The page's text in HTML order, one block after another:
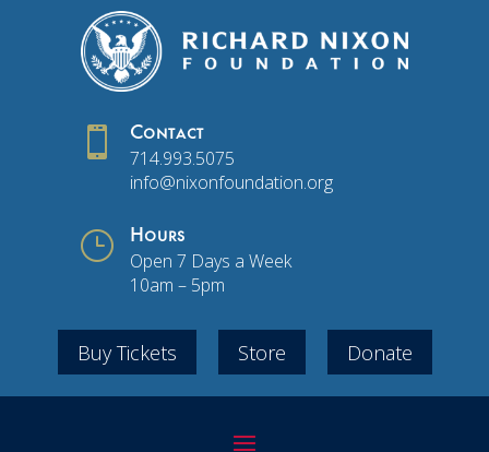
 Contact
714.993.5075
info@nixonfoundation.org
} Hours
Open 7 Days a Week
10am – 5pm
Buy Tickets Store Donate